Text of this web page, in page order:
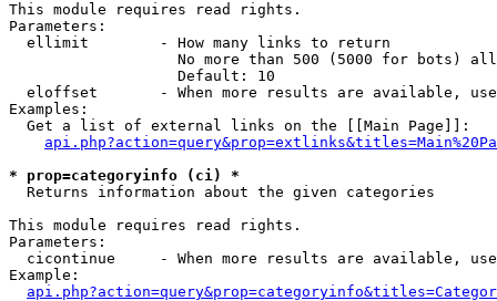
This module requires read rights.
Parameters:
  ellimit        - How many links to return
No more than 500 (5000 for bots)
                   Default: 10
eloffset       - When more results are available,
Examples:
  Get a list of external links on the [[Main Page]]:
* prop=categoryinfo (ci) *
Returns information about the given categories
This module requires read rights.
Parameters:
cicontinue     - When more results are available,
Example: